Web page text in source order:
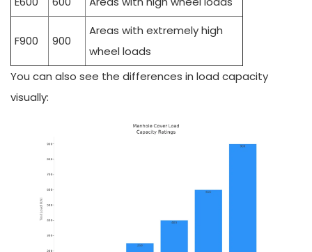
F900 900
Areas with extremely high
wheel loads
You can also see the differences in load capacity
visually: